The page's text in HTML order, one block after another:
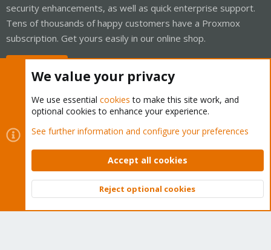
security enhancements, as well as quick enterprise support.
Tens of thousands of happy customers have a Proxmox
subscription. Get yours easily in our online shop.
Cookies
Proxmox Support Forum - Light Mode
Contact us
Terms and rules Privacy policy Help Home
Community platform by XenForo © 2010-2026 XenForo Ltd.
Top
We value your privacy
We use essential cookies to make this site work, and
optional cookies to enhance your experience.
See further information and configure your preferences
Accept all cookies
Reject optional cookies